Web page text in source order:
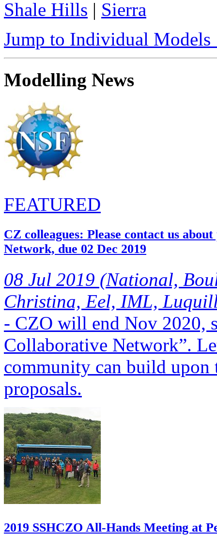
Shale Hills | Sierra
Jump to Individual
Modelling News
FEATURED
CZ colleagues: Please contact us
Network, due 02 Dec 2019
08 Jul 2019 (National,
Christina, Eel, IML,
- CZO will end Nov 2020,
Collaborative Network”.
community can build upon
proposals.
2019 SSHCZO All-Hands Meeting at